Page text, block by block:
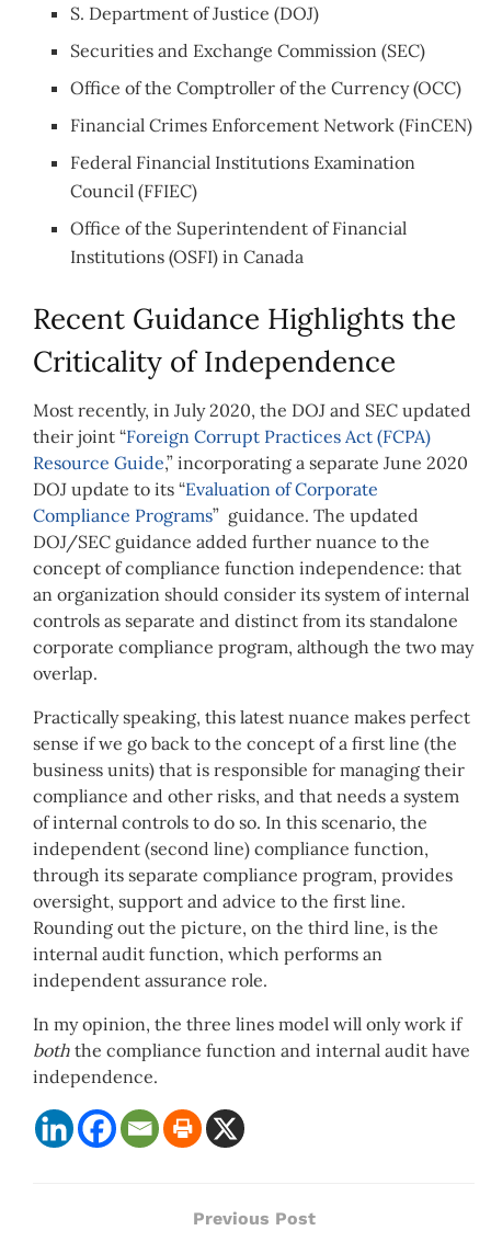
S. Department of Justice (DOJ)
Securities and Exchange Commission (SEC)
Office of the Comptroller of the Currency (OCC)
Financial Crimes Enforcement Network (FinCEN)
Federal Financial Institutions Examination
Council (FFIEC)
Office of the Superintendent of Financial
Institutions (OSFI) in Canada
Recent Guidance Highlights the
Criticality of Independence
Most recently, in July 2020, the DOJ and SEC updated
their joint “Foreign Corrupt Practices Act (FCPA)
Resource Guide,” incorporating a separate June 2020
DOJ update to its “Evaluation of Corporate
Compliance Programs” guidance. The updated
DOJ/SEC guidance added further nuance to the
concept of compliance function independence: that
an organization should consider its system of internal
controls as separate and distinct from its standalone
corporate compliance program, although the two may
overlap.
Practically speaking, this latest nuance makes perfect
sense if we go back to the concept of a first line (the
business units) that is responsible for managing their
compliance and other risks, and that needs a system
of internal controls to do so. In this scenario, the
independent (second line) compliance function,
through its separate compliance program, provides
oversight, support and advice to the first line.
Rounding out the picture, on the third line, is the
internal audit function, which performs an
independent assurance role.
In my opinion, the three lines model will only work if
both the compliance function and internal audit have
independence.
Previous Post